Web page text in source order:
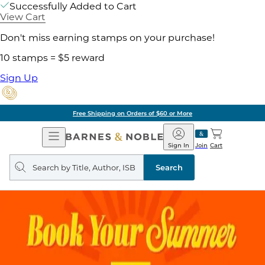
Successfully Added to Cart
View Cart
Don't miss earning stamps on your purchase!
10 stamps = $5 reward
Sign Up
Free Shipping on Orders of $60 or More
Open
Navigation
Barnes
&
Noble
Join
Sign In Cart
Search
query
Search